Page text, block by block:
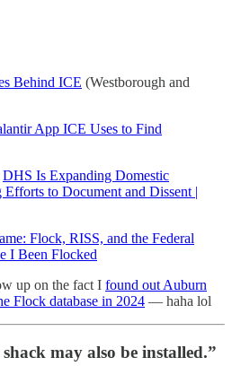
Behind ICE (Westborough and
App ICE Uses to Find
DHS Is Expanding Domestic
to Document and Dissent |
Flock, RISS, and the Federal
I Been Flocked
up on the fact I found out Auburn
Flock database in 2024 — haha lol
may also be installed.”